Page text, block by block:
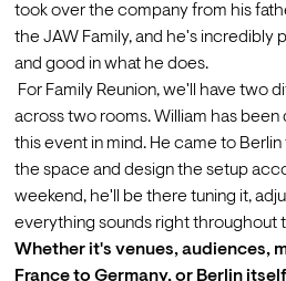
took over the company from his
the JAW Family, and he's incredibly
and good in what he does.
For Family Reunion, we'll have two
across two rooms. William has
this event in mind. He came to
the space and design the setup
weekend, he'll be there tuning it,
everything sounds right throughout
Whether it's venues, audiences,
France to Germany, or Berlin